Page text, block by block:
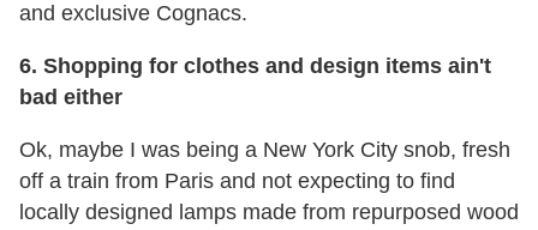
and exclusive Cognacs.
6. Shopping for clothes and design items ain't
bad either
Ok, maybe I was being a New York City snob, fresh
off a train from Paris and not expecting to find
locally designed lamps made from repurposed wood